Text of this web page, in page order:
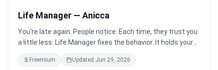
Life Manager — Anicca
You're late again. People notice. Each time, they trust you
a little less. Life Manager fixes the behavior. It holds your
calendar, calls your phone before each thing, names your
route, and talks you out the door. You arrive early, not just
Freemium Updated Jun 29, 2026